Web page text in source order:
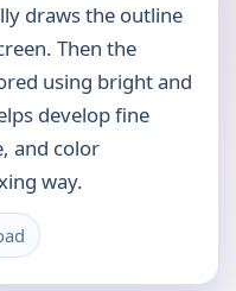
draws the outline
Then the
using bright and
develop fine
and color
way.